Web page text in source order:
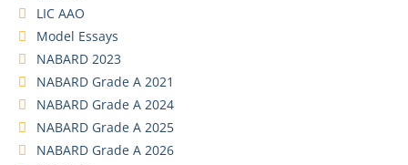
LIC AAO
Model Essays
NABARD 2023
NABARD Grade A 2021
NABARD Grade A 2024
NABARD Grade A 2025
NABARD Grade A 2026